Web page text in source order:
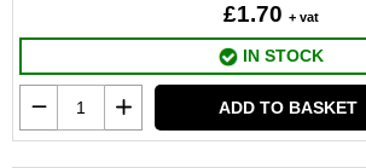
£1.70 + vat
IN STOCK
ADD TO BASKET